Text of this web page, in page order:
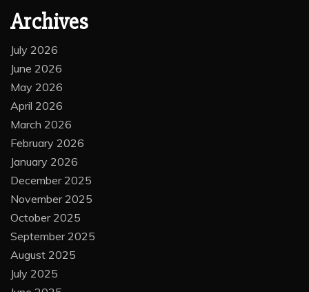
Wedding
Archives
July 2026
June 2026
May 2026
April 2026
March 2026
February 2026
January 2026
December 2025
November 2025
October 2025
September 2025